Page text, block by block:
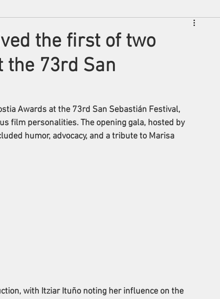
the first of two
the 73rd San
Awards at the 73rd San Sebastián Festival,
film personalities. The opening gala, hosted by
humor, advocacy, and a tribute to Marisa
with Itziar Ituño noting her influence on the